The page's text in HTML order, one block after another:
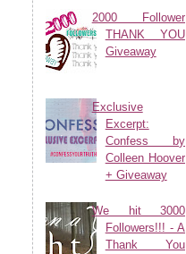
2000 Follower
THANK YOU
Giveaway
Exclusive
Excerpt:
Confess by
Colleen Hoover
+ Giveaway
We hit 3000
Followers!!! - A
Thank You